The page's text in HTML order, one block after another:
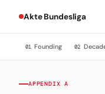
Akte Bundesliga
01 Founding 02
APPENDIX A